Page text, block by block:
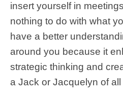
insert yourself in
nothing to do with what
have a better
around you because it
strategic thinking and
a Jack or Jacquelyn of all